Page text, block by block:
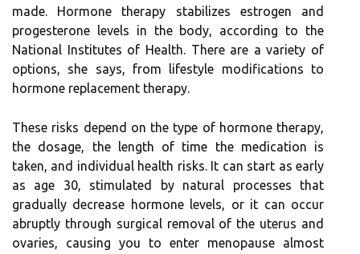
made. Hormone therapy stabilizes estrogen and
progesterone levels in the body, according to the
National Institutes of Health. There are a variety of
options, she says, from lifestyle modifications to
hormone replacement therapy.
These risks depend on the type of hormone therapy,
the dosage, the length of time the medication is
taken, and individual health risks. It can start as early
as age 30, stimulated by natural processes that
gradually decrease hormone levels, or it can occur
abruptly through surgical removal of the uterus and
ovaries, causing you to enter menopause almost